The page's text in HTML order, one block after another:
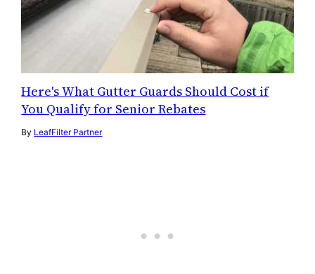
Here's What Gutter Guards Should Cost if
You Qualify for Senior Rebates
By LeafFilter Partner